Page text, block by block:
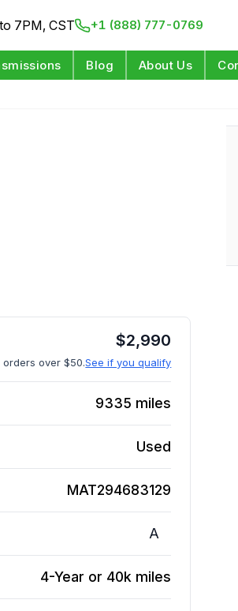
7PM, CST +1 (888) 777-0769
Blog About Us
$2,990
orders over $50.See if you qualify
9335 miles
Used
MAT294683129
A
4-Year or 40k miles